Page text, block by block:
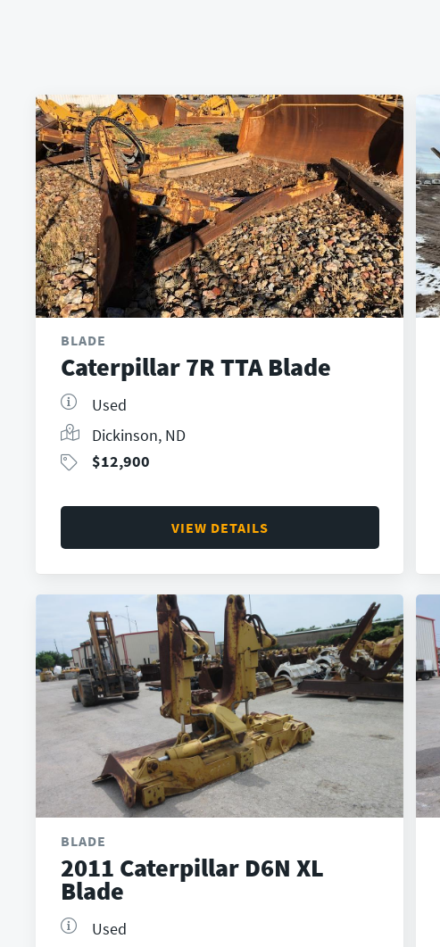
BLADE
Caterpillar 7R TTA Blade
Used
Dickinson, ND
$12,900
VIEW DETAILS
BLADE
2011 Caterpillar D6N XL
Blade
Used